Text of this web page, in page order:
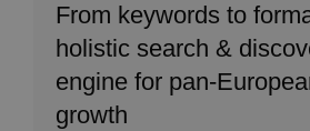
From keywords to
holistic search &
engine for pan-
growth